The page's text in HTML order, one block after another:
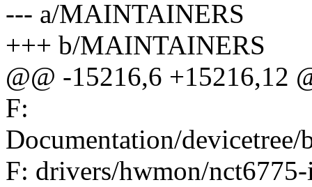
--- a/MAINTAINERS
+++ b/MAINTAINERS
@@ -15216,6 +15216,12
F:
Documentation/
F: drivers/hwmon/